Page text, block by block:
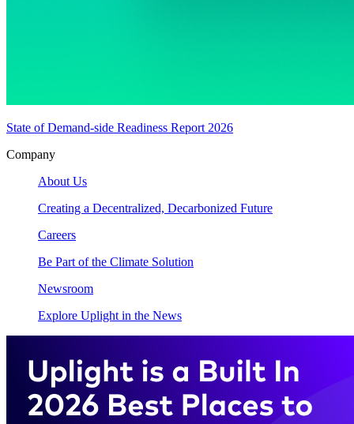
State of Demand-side Readiness Report 2026
Company
About Us
Creating a Decentralized, Decarbonized Future
Careers
Be Part of the Climate Solution
Newsroom
Explore Uplight in the News